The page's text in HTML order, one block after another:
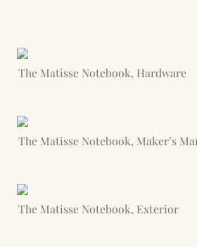
The Matisse Notebook, Hardware
The Matisse Notebook, Maker’s
The Matisse Notebook, Exterior